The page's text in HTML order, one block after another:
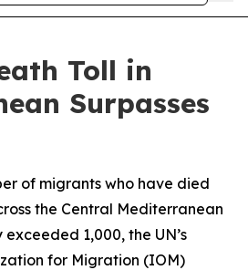
Toll in
Surpasses
of migrants who have died
the Central Mediterranean
1,000, the UN’s
for Migration (IOM)